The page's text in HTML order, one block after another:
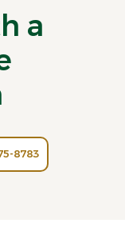
a
8783